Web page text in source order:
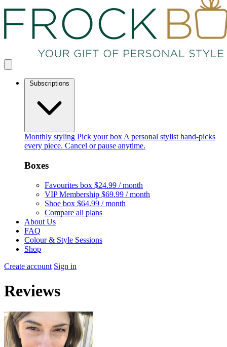
Subscriptions
Monthly styling Pick your box A personal stylist hand-picks
every piece. Cancel or pause anytime.
Boxes
Favourites box $24.99 / month
VIP Membership $69.99 / month
Shoe box $64.99 / month
Compare all plans
About Us
FAQ
Colour & Style Sessions
Shop
Create account Sign in
Reviews